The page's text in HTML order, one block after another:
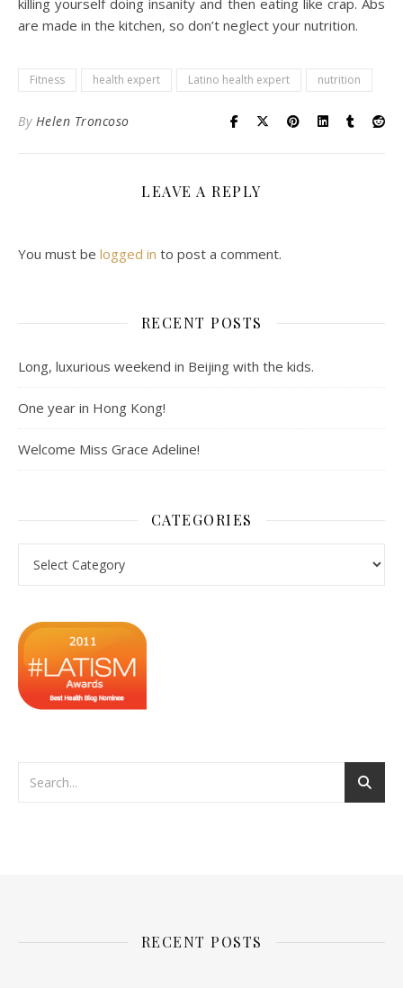
killing yourself doing insanity and then eating like crap. Abs
are made in the kitchen, so don’t neglect your nutrition.
Fitness health expert Latino health expert nutrition
By Helen Troncoso
LEAVE A REPLY
You must be logged in to post a comment.
RECENT POSTS
Long, luxurious weekend in Beijing with the kids.
One year in Hong Kong!
Welcome Miss Grace Adeline!
CATEGORIES
RECENT POSTS